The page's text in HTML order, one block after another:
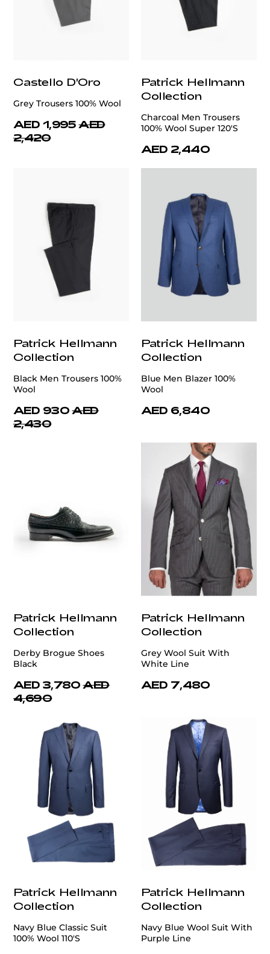
Castello D'Oro
Grey Trousers 100% Wool
AED 1,995 AED
2,420
Patrick Hellmann
Collection
Charcoal Men Trousers
100% Wool Super 120'S
AED 2,440
Patrick Hellmann
Collection
Black Men Trousers 100%
Wool
AED 930 AED
2,430
Patrick Hellmann
Collection
Blue Men Blazer 100%
Wool
AED 6,840
Patrick Hellmann
Collection
Derby Brogue Shoes
Black
AED 3,780 AED
4,690
Patrick Hellmann
Collection
Grey Wool Suit With
White Line
AED 7,480
Patrick Hellmann
Collection
Navy Blue Classic Suit
100% Wool 110'S
Patrick Hellmann
Collection
Navy Blue Wool Suit With
Purple Line